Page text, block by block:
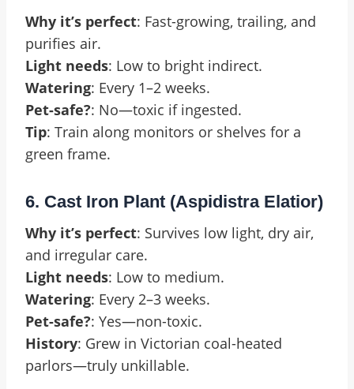
Why it’s perfect: Fast-growing, trailing, and
purifies air.
Light needs: Low to bright indirect.
Watering: Every 1–2 weeks.
Pet-safe?: No—toxic if ingested.
Tip: Train along monitors or shelves for a
green frame.
6. Cast Iron Plant (Aspidistra Elatior)
Why it’s perfect: Survives low light, dry air,
and irregular care.
Light needs: Low to medium.
Watering: Every 2–3 weeks.
Pet-safe?: Yes—non-toxic.
History: Grew in Victorian coal-heated
parlors—truly unkillable.